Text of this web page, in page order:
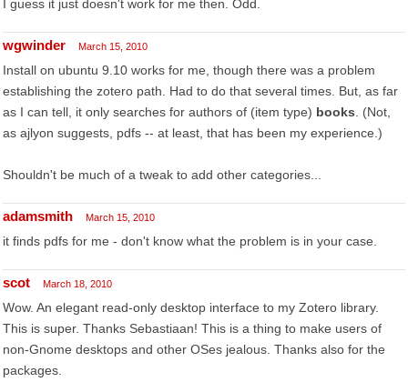
I guess it just doesn't work for me then. Odd.
wgwinder March 15, 2010
Install on ubuntu 9.10 works for me, though there was a problem
establishing the zotero path. Had to do that several times. But, as far
as I can tell, it only searches for authors of (item type) books . (Not,
as ajlyon suggests, pdfs -- at least, that has been my experience.)
Shouldn't be much of a tweak to add other categories...
adamsmith March 15, 2010
it finds pdfs for me - don't know what the problem is in your case.
scot March 18, 2010
Wow. An elegant read-only desktop interface to my Zotero library.
This is super. Thanks Sebastiaan! This is a thing to make users of
non-Gnome desktops and other OSes jealous. Thanks also for the
packages.